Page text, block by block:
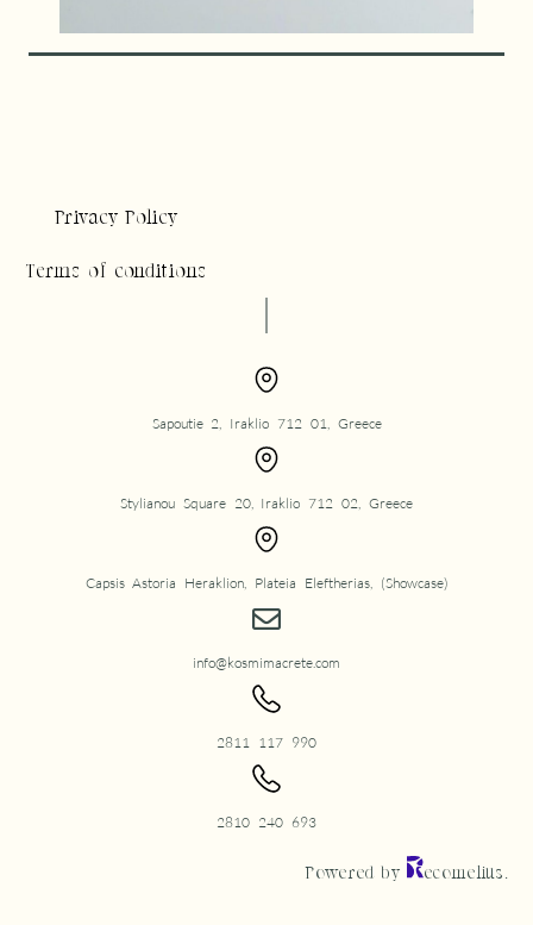
Privacy Policy
Terms of conditions
Sapoutie 2, Iraklio 712 01, Greece
Stylianou Square 20, Iraklio 712 02, Greece
Capsis Astoria Heraklion, Plateia Eleftherias, (Showcase)
info@kosmimacrete.com
2811 117 990
2810 240 693
Powered by ecomelius.